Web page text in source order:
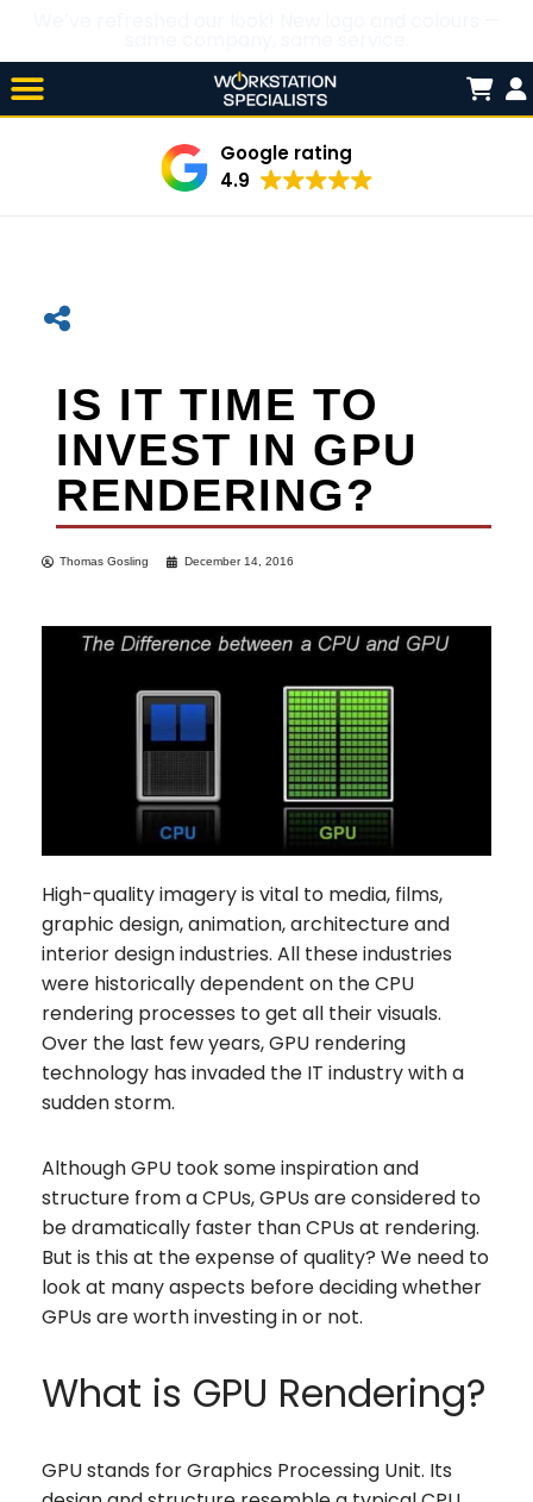
Skip
to
content

Google rating
4.9
IS IT TIME TO
INVEST IN GPU
RENDERING?
Thomas Gosling December 14, 2016
High-quality imagery is vital to media, films,
graphic design, animation, architecture and
interior design industries. All these industries
were historically dependent on the CPU
rendering processes to get all their visuals.
Over the last few years, GPU rendering
technology has invaded the IT industry with a
sudden storm.
Although GPU took some inspiration and
structure from a CPUs, GPUs are considered to
be dramatically faster than CPUs at rendering.
But is this at the expense of quality? We need to
look at many aspects before deciding whether
GPUs are worth investing in or not.
What is GPU Rendering?
GPU stands for Graphics Processing Unit. Its